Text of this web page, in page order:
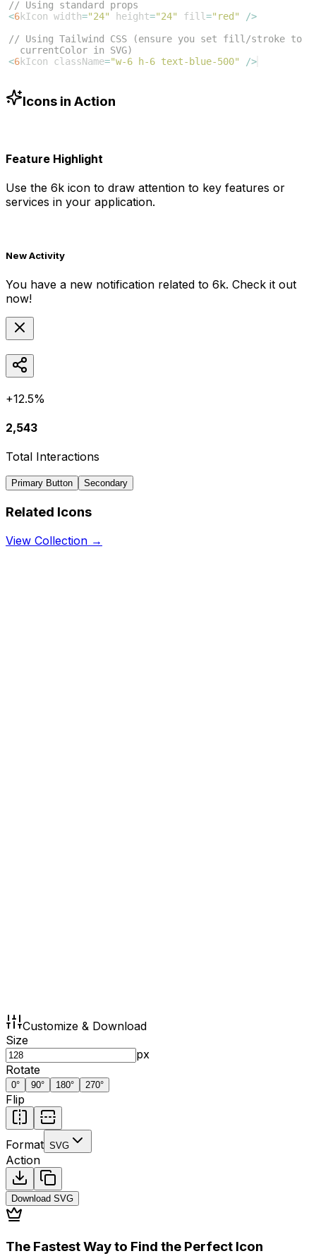
// Using standard props
<6kIcon width="24" height="24" fill="red"
/>
// Using Tailwind CSS (ensure you set fill/stroke to
currentColor in SVG)
<6kIcon className="w-6 h-6 text-blue-500" />
Icons in Action
Feature Highlight
Use the 6k icon to draw attention to key features or
services in your application.
New Activity
You have a new notification related to 6k. Check it out
now!
+12.5%
2,543
Total Interactions
Primary Button Secondary
Related Icons
View Collection →
Customize & Download
Size
px
Rotate
0° 90° 180° 270°
Flip
Format SVG
Action
Download SVG
The Fastest Way to Find the Perfect Icon